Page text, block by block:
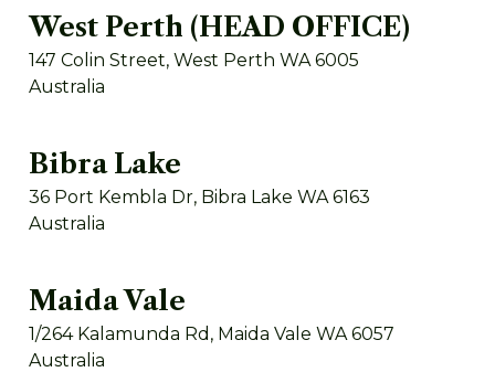
West Perth (HEAD OFFICE)
147 Colin Street, West Perth WA 6005
Australia
Bibra Lake
36 Port Kembla Dr, Bibra Lake WA 6163
Australia
Maida Vale
1/264 Kalamunda Rd, Maida Vale WA 6057
Australia